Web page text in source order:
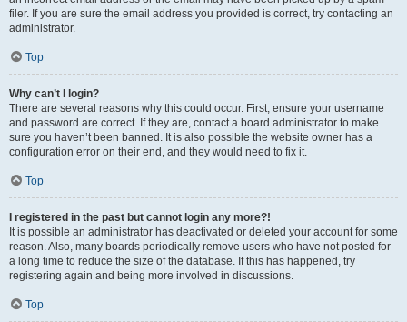
filer. If you are sure the email address you provided is correct, try contacting an
administrator.
Top
Why can’t I login?
There are several reasons why this could occur. First, ensure your username
and password are correct. If they are, contact a board administrator to make
sure you haven’t been banned. It is also possible the website owner has a
configuration error on their end, and they would need to fix it.
Top
I registered in the past but cannot login any more?!
It is possible an administrator has deactivated or deleted your account for some
reason. Also, many boards periodically remove users who have not posted for
a long time to reduce the size of the database. If this has happened, try
registering again and being more involved in discussions.
Top